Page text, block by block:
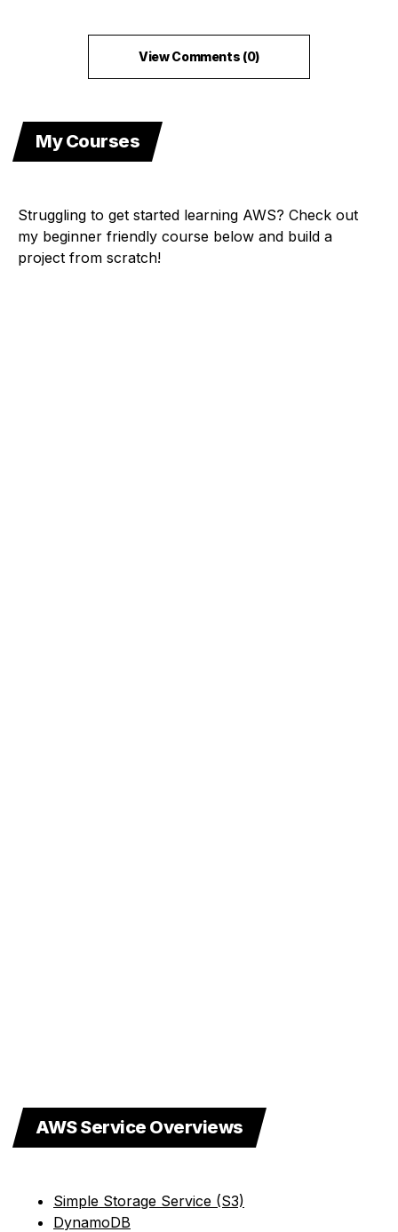
View Comments (0)
My Courses
Struggling to get started learning AWS? Check out
my beginner friendly course below and build a
project from scratch!
AWS Service Overviews
Simple Storage Service (S3)
DynamoDB